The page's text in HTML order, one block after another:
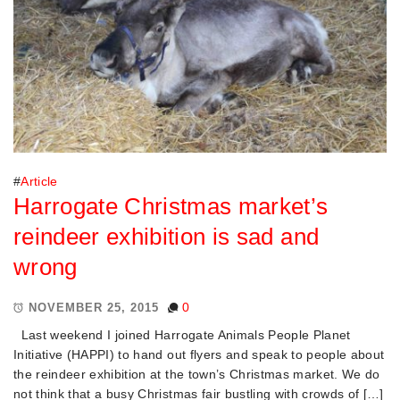
#Article
Harrogate Christmas market’s
reindeer exhibition is sad and
wrong
NOVEMBER 25, 2015
0
Last weekend I joined Harrogate Animals People Planet
Initiative (HAPPI) to hand out flyers and speak to people about
the reindeer exhibition at the town’s Christmas market. We do
not think that a busy Christmas fair bustling with crowds of […]